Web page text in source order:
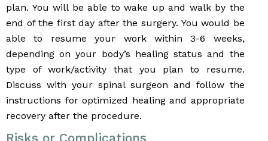
plan. You will be able to wake up and walk by the
end of the first day after the surgery. You would be
able to resume your work within 3-6 weeks,
depending on your body’s healing status and the
type of work/activity that you plan to resume.
Discuss with your spinal surgeon and follow the
instructions for optimized healing and appropriate
recovery after the procedure.
Risks or Complications